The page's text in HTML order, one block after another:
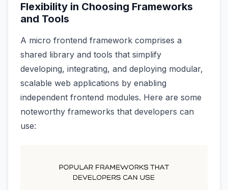
Flexibility in Choosing Frameworks
and Tools
A micro frontend framework comprises a
shared library and tools that simplify
developing, integrating, and deploying modular,
scalable web applications by enabling
independent frontend modules. Here are some
noteworthy frameworks that developers can
use: